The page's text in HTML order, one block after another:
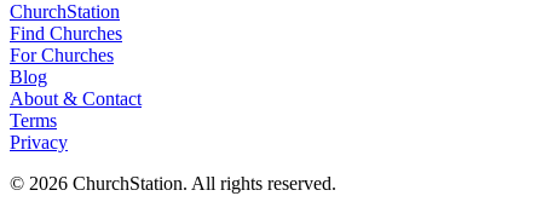
ChurchStation
Find Churches
For Churches
Blog
About & Contact
Terms
Privacy
© 2026 ChurchStation. All rights reserved.